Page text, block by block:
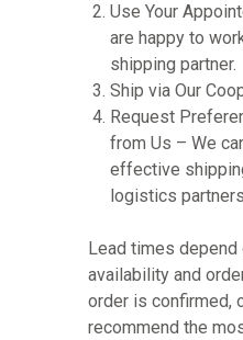
Use Your
are happy to
shipping partner.
Ship via Our
Request
from Us – We
effective
logistics
Lead times depend
availability and
order is confirmed,
recommend the